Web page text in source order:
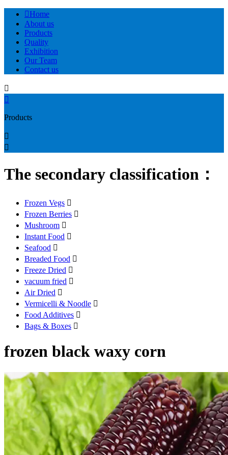
Home
About us
Products
Quality
Exhibition
Our Team
Contact us


Products


The secondary classification：
Frozen Vegs 
Frozen Berries 
Mushroom 
Instant Food 
Seafood 
Breaded Food 
Freeze Dried 
vacuum fried 
Air Dried 
Vermicelli & Noodle 
Food Additives 
Bags & Boxes 
frozen black waxy corn